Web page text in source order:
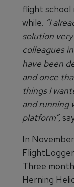
flight
while. “I
solution
colleagues
have been
and once
things I
and running
platform”,
In
Three
Herning